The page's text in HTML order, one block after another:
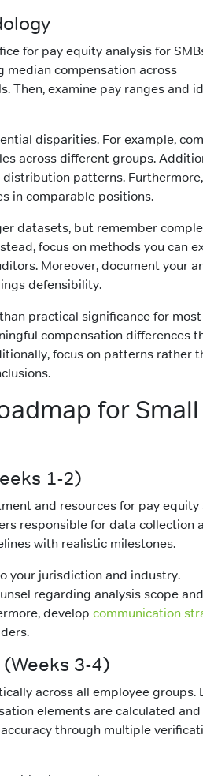
for pay equity analysis for
compensation across
Then, examine pay ranges and
disparities. For example,
across different groups.
patterns. Furthermore,
in comparable positions.
datasets, but remember
focus on methods you can
Moreover, document your
defensibility.
practical significance for most
compensation differences
focus on patterns rather
for Small
1-2)
and resources for pay equity
responsible for data collection
with realistic milestones.
your jurisdiction and industry.
regarding analysis scope and
develop communication
3-4)
across all employee groups.
elements are calculated and
through multiple